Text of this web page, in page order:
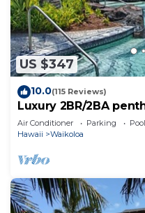
US $347
10.0(115 Reviews)
Luxury 2BR/2BA
Air Conditioner Parking
Pool
Hawaii
Waikoloa